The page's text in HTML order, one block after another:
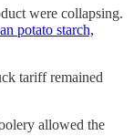
were collapsing.
potato starch,
tariff remained
allowed the